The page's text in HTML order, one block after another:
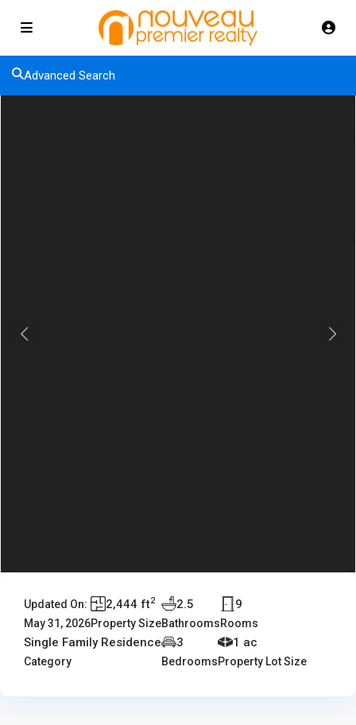
Advanced Search
Previous Next
Updated On:
May 31, 2026
2,444 ft2
Property Size
2.5
Bathrooms
9
Rooms
Single Family Residence
Category
3
Bedrooms
1 ac
Property Lot Size